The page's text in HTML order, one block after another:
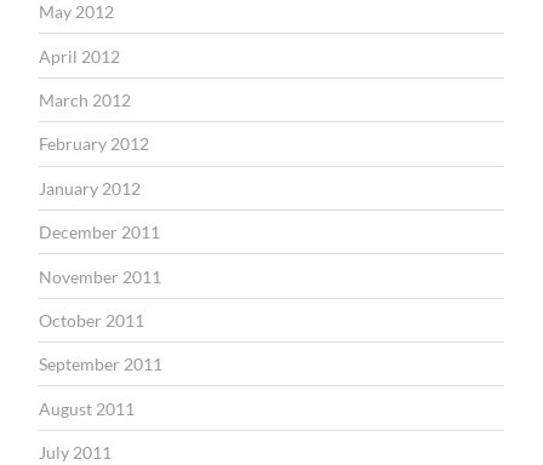
May 2012
April 2012
March 2012
February 2012
January 2012
December 2011
November 2011
October 2011
September 2011
August 2011
July 2011